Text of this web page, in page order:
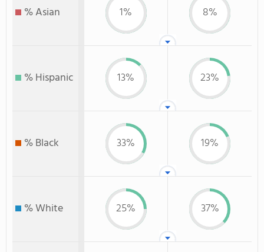
% Asian 1% 8%
% Hispanic 13% 23%
% Black 33% 19%
% White 25% 37%